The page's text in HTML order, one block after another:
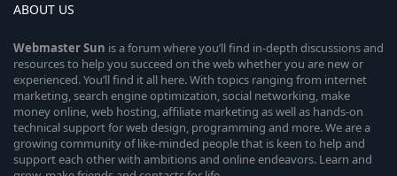
ABOUT US
WebmasterSun is a forum where you’ll find in-depth discussions and
resources to help you succeed on the web whether you are new or
experienced. You’ll find it all here. With topics ranging from internet
marketing, search engine optimization, social networking, make
money online, web hosting, affiliate marketing as well as hands-on
technical support for web design, programming and more. We are a
growing community of like-minded people that is keen to help and
support each other with ambitions and online endeavors. Learn and